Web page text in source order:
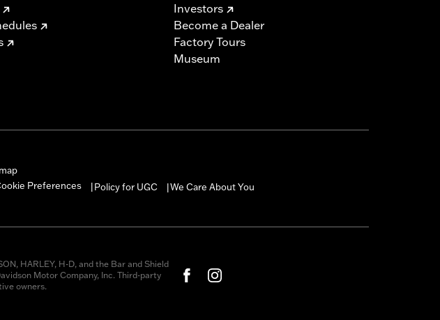
Investors
Become a Dealer
Factory Tours
Museum
Preferences Policy for UGC We Care About You
HARLEY, H-D, and the Bar and Shield
Motor Company, Inc. Third-party
owners.